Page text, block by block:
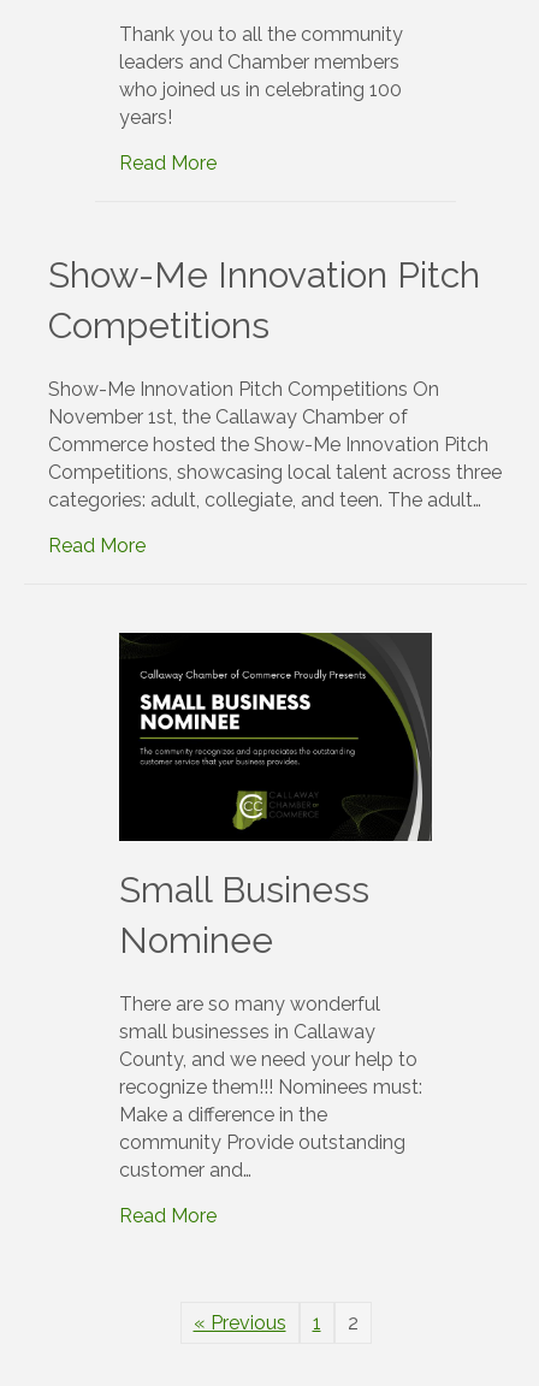
Thank you to all the community
leaders and Chamber members
who joined us in celebrating 100
years!
Read More
Show-Me Innovation Pitch
Competitions
Show-Me Innovation Pitch Competitions On
November 1st, the Callaway Chamber of
Commerce hosted the Show-Me Innovation Pitch
Competitions, showcasing local talent across three
categories: adult, collegiate, and teen. The adult…
Read More
Small Business
Nominee
There are so many wonderful
small businesses in Callaway
County, and we need your help to
recognize them!!! Nominees must:
Make a difference in the
community Provide outstanding
customer and…
Read More
« Previous 1 2